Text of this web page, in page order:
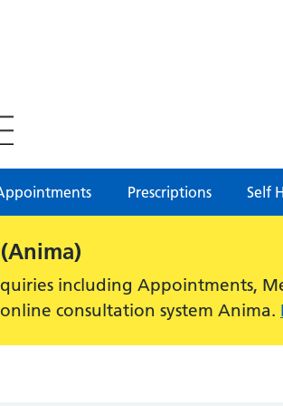
Prescriptions Self
including Appointments,
consultation system Anima.